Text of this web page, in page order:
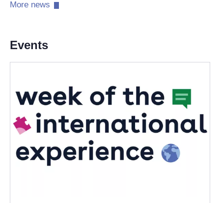
More news​
Events